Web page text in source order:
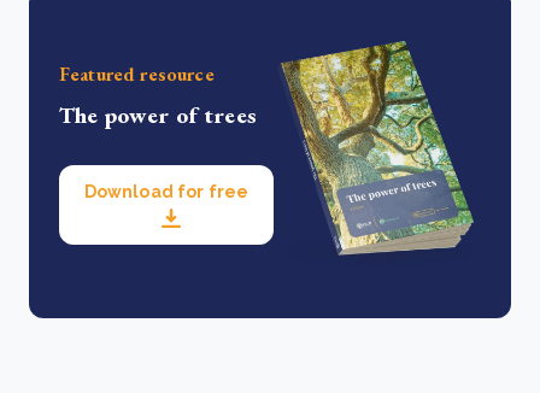
Featured resource
The power of trees
Download for free